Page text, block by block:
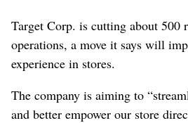
Target Corp. is cutting about 500
operations, a move it says will
experience in stores.
The company is aiming to
and better empower our store